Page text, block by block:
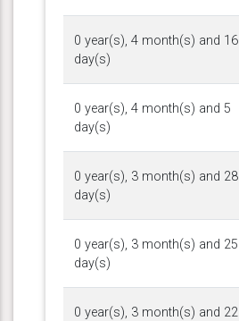
0 year(s), 4 month(s) and 16
day(s)
0 year(s), 4 month(s) and 5
day(s)
0 year(s), 3 month(s) and 28
day(s)
0 year(s), 3 month(s) and 25
day(s)
0 year(s), 3 month(s) and 22